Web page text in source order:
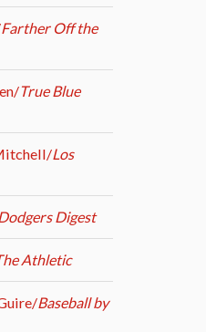
Farther Off the
True Blue
Los
Dodgers Digest
Athletic
Baseball by